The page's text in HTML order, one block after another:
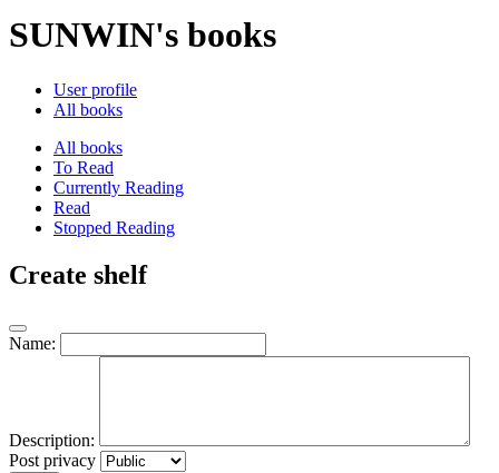
SUNWIN's books
User profile
All books
All books
To Read
Currently Reading
Read
Stopped Reading
Create shelf
Name:
Description:
Post privacy